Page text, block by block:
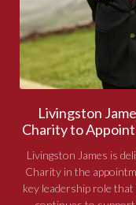
Livingston
Charity to
Livingston James is
Charity in the
key leadership role